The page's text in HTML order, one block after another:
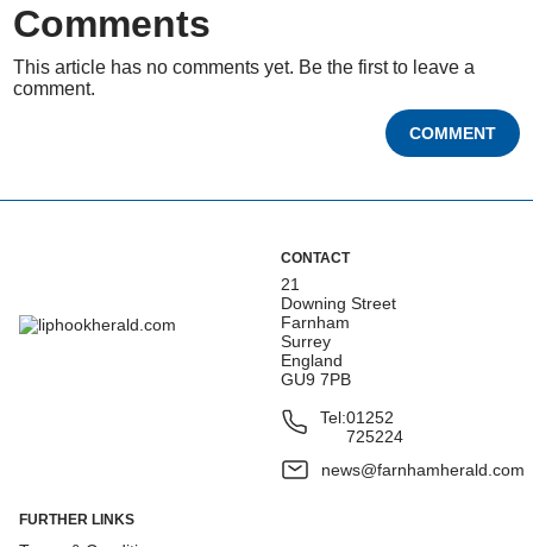
Comments
This article has no comments yet. Be the first to leave a
comment.
COMMENT
CONTACT
21
Downing Street
Farnham
Surrey
England
GU9 7PB
Tel:01252
725224
news@farnhamherald.com
FURTHER LINKS